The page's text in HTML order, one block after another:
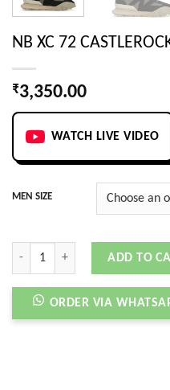
NB XC 72
₹3,350.00
WATCH LIVE VIDEO
MEN SIZE
NB XC 72 CASTLEROCK quantity
ADD TO
ORDER VIA